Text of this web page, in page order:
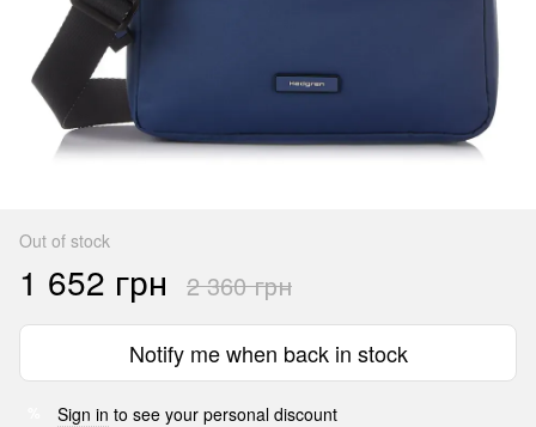
Out of stock
1 652 грн 2 360 грн
Notify me when back in stock
Sign in to see your personal discount